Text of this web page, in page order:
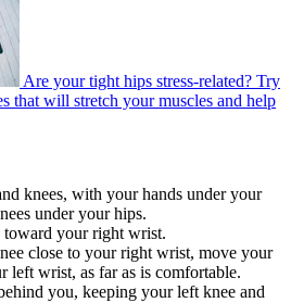
Are your tight hips stress-related? Try
that will stretch your muscles and help
knees, with your hands under your
under your hips.
your right wrist.
close to your right wrist, move your
left wrist, as far as is comfortable.
you, keeping your left knee and